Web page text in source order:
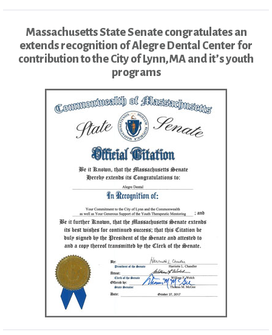
Massachusetts State Senate congratulates an
extends recognition of Alegre Dental Center for
contribution to the City of Lynn,MA and it’s youth
programs